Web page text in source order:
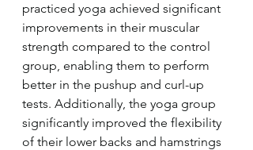
practiced yoga achieved significant
improvements in their muscular
strength compared to the control
group, enabling them to perform
better in the pushup and curl-up
tests. Additionally, the yoga group
significantly improved the flexibility
of their lower backs and hamstrings